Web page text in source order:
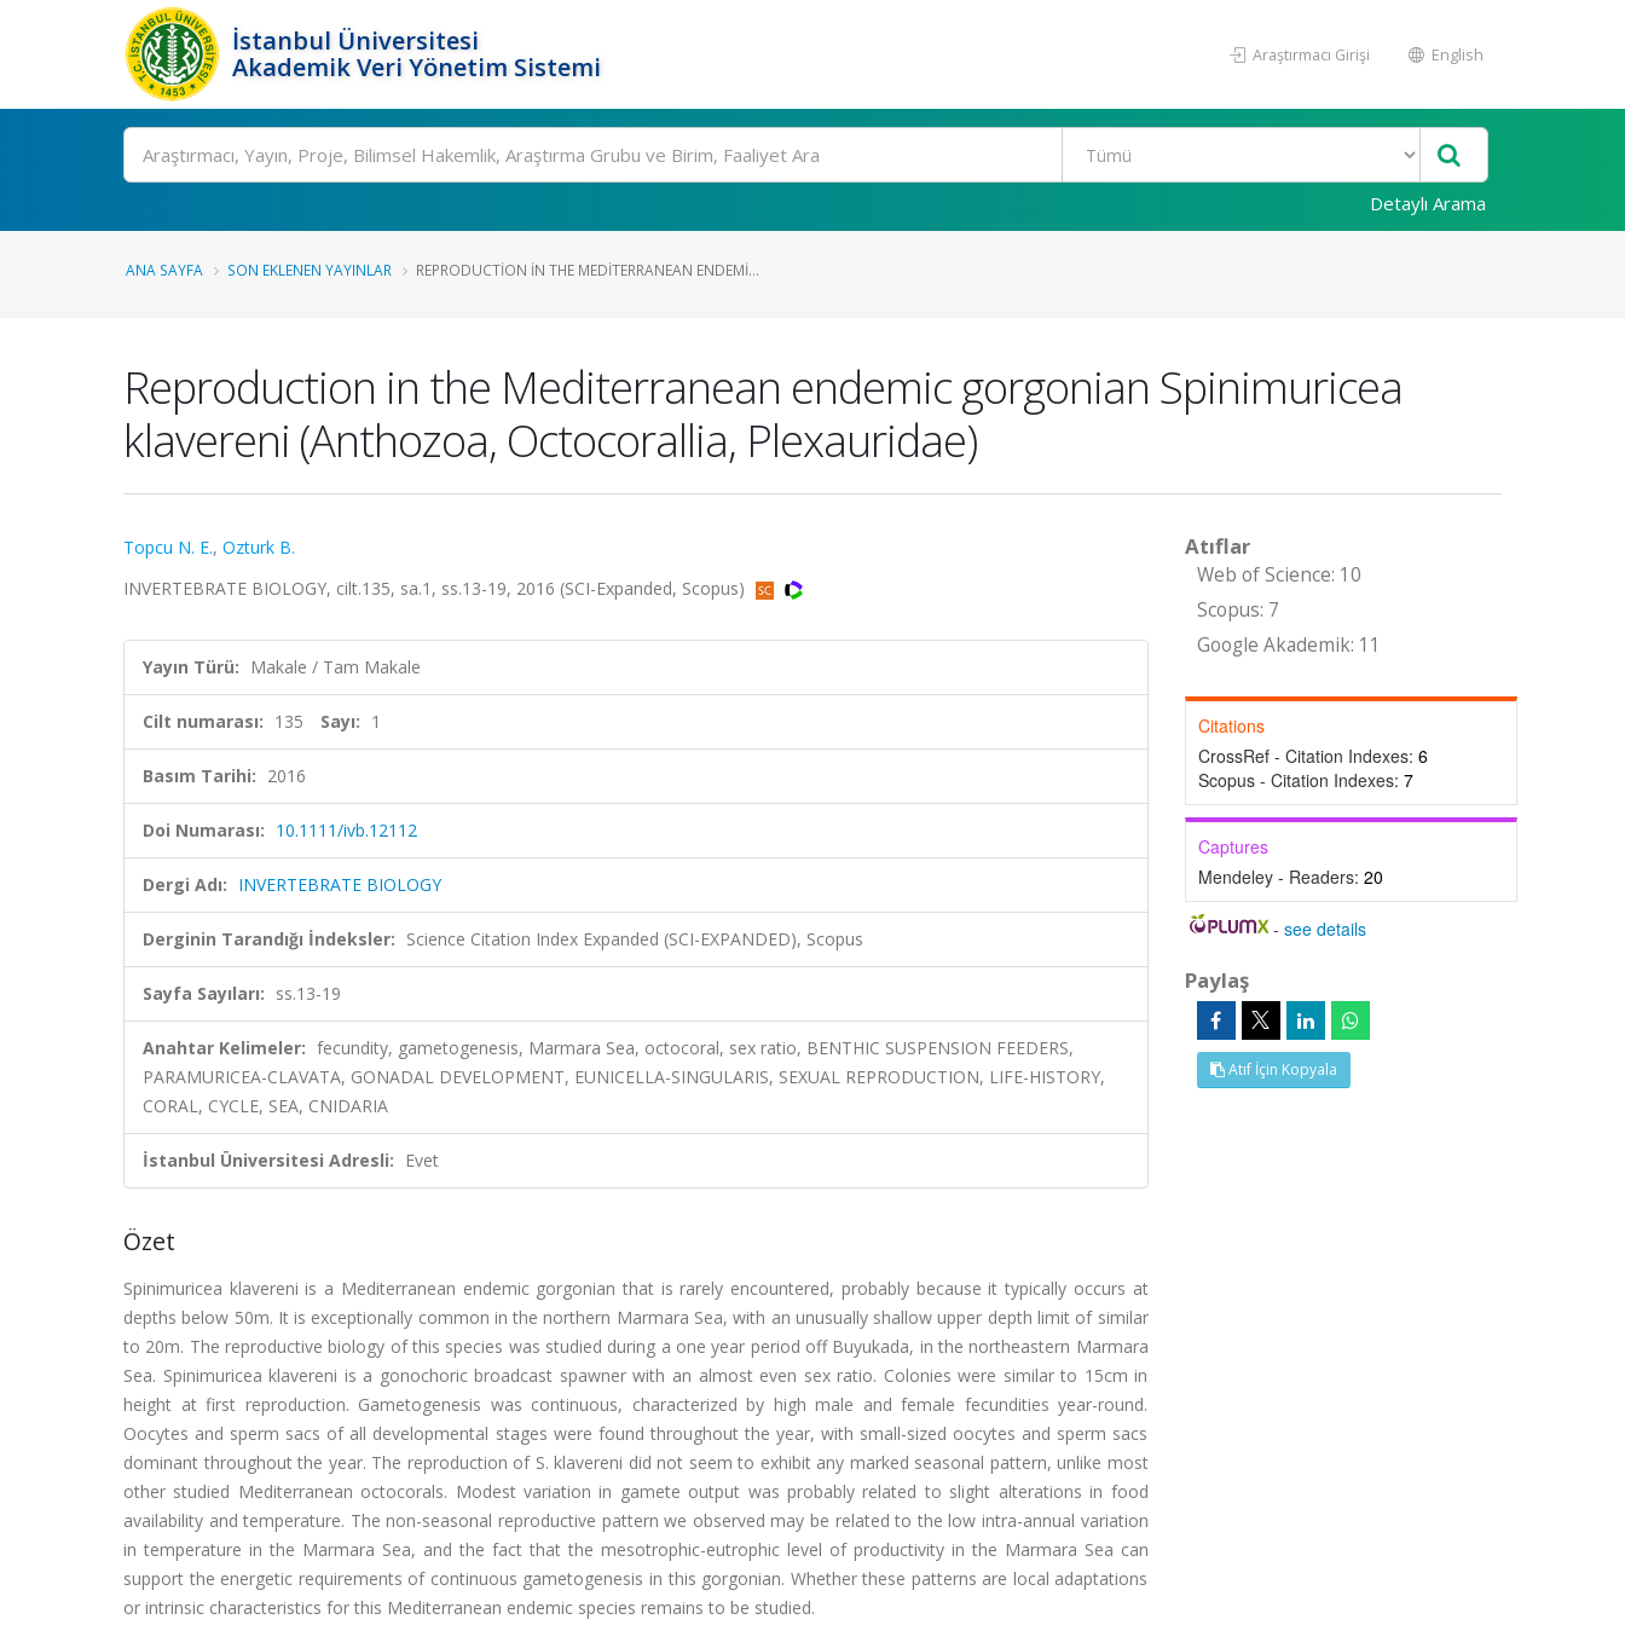
İstanbul Üniversitesi
Akademik Veri Yönetim Sistemi
Araştırmacı Girişi English
Ara
Detaylı Arama
ANA SAYFA SON EKLENEN YAYINLAR REPRODUCTION IN THE MEDITERRANEAN ENDEMI...
Reproduction in the Mediterranean endemic gorgonian Spinimuricea
klavereni (Anthozoa, Octocorallia, Plexauridae)
Topcu N. E., Ozturk B.
INVERTEBRATE BIOLOGY, cilt.135, sa.1, ss.13-19, 2016 (SCI-Expanded, Scopus)
Yayın Türü: Makale / Tam Makale
Cilt numarası: 135 Sayı: 1
Basım Tarihi: 2016
Doi Numarası: 10.1111/ivb.12112
Dergi Adı: INVERTEBRATE BIOLOGY
Derginin Tarandığı İndeksler: Science Citation Index Expanded (SCI-EXPANDED), Scopus
Sayfa Sayıları: ss.13-19
Anahtar Kelimeler: fecundity, gametogenesis, Marmara Sea, octocoral, sex ratio, BENTHIC SUSPENSION FEEDERS,
PARAMURICEA-CLAVATA, GONADAL DEVELOPMENT, EUNICELLA-SINGULARIS, SEXUAL REPRODUCTION, LIFE-HISTORY,
CORAL, CYCLE, SEA, CNIDARIA
İstanbul Üniversitesi Adresli: Evet
Özet
Spinimuricea klavereni is a Mediterranean endemic gorgonian that is rarely encountered, probably because it typically occurs at
depths below 50m. It is exceptionally common in the northern Marmara Sea, with an unusually shallow upper depth limit of similar
to 20m. The reproductive biology of this species was studied during a one year period off Buyukada, in the northeastern Marmara
Sea. Spinimuricea klavereni is a gonochoric broadcast spawner with an almost even sex ratio. Colonies were similar to 15cm in
height at first reproduction. Gametogenesis was continuous, characterized by high male and female fecundities year-round.
Oocytes and sperm sacs of all developmental stages were found throughout the year, with small-sized oocytes and sperm sacs
dominant throughout the year. The reproduction of S. klavereni did not seem to exhibit any marked seasonal pattern, unlike most
other studied Mediterranean octocorals. Modest variation in gamete output was probably related to slight alterations in food
availability and temperature. The non-seasonal reproductive pattern we observed may be related to the low intra-annual variation
in temperature in the Marmara Sea, and the fact that the mesotrophic-eutrophic level of productivity in the Marmara Sea can
support the energetic requirements of continuous gametogenesis in this gorgonian. Whether these patterns are local adaptations
or intrinsic characteristics for this Mediterranean endemic species remains to be studied.
Atıflar
Web of Science: 10
Scopus: 7
Google Akademik: 11
Citations
CrossRef - Citation Indexes: 6
Scopus - Citation Indexes: 7
Captures
Mendeley - Readers: 20
-see details
Paylaş
Atıf İçin Kopyala